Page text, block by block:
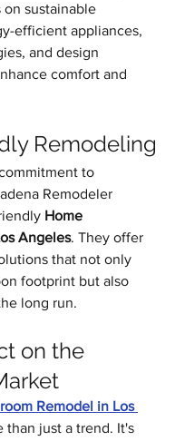
on sustainable
efficient appliances,
and design
comfort and
Remodeling
to
Remodeler
Home
Angeles. They offer
that not only
footprint but also
long run.
on the
Remodel in Los
than just a trend. It's